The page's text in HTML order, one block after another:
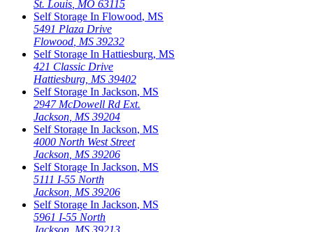
St. Louis MO 63115
Self Storage In Flowood, MS
5491 Plaza Drive
Flowood MS 39232
Self Storage In Hattiesburg, MS
421 Classic Drive
Hattiesburg MS 39402
Self Storage In Jackson, MS
2947 McDowell Rd Ext.
Jackson MS 39204
Self Storage In Jackson, MS
4000 North West Street
Jackson MS 39206
Self Storage In Jackson, MS
5111 I-55 North
Jackson MS 39206
Self Storage In Jackson, MS
5961 I-55 North
Jackson MS 39213